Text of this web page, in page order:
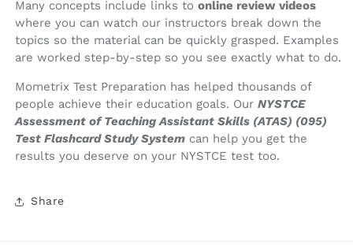
Many concepts include links to online review videos
where you can watch our instructors break down the
topics so the material can be quickly grasped. Examples
are worked step-by-step so you see exactly what to do.
Mometrix Test Preparation has helped thousands of
people achieve their education goals. Our NYSTCE
Assessment of Teaching Assistant Skills (ATAS) (095)
Test Flashcard Study System can help you get the
results you deserve on your NYSTCE test too.
Share